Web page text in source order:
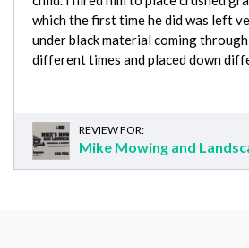
which the first time he did was left
under black material coming through
different times and placed down
REVIEW FOR:
Mike Mowing and